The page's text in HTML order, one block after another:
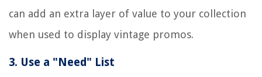
can add an extra layer of value to your collection
when used to display vintage promos.
3. Use a "Need" List